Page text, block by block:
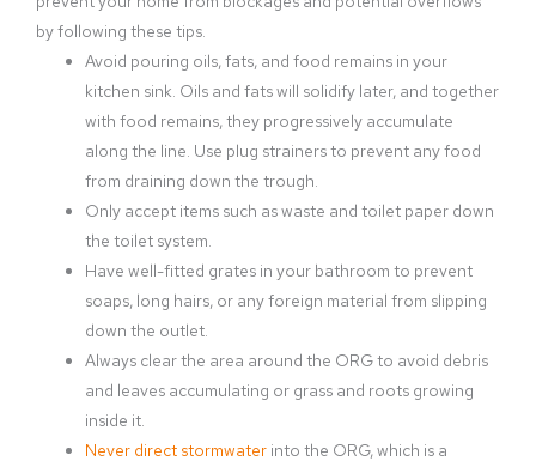
by following these tips.
Avoid pouring oils, fats, and food remains in your
kitchen sink. Oils and fats will solidify later, and together
with food remains, they progressively accumulate
along the line. Use plug strainers to prevent any food
from draining down the trough.
Only accept items such as waste and toilet paper down
the toilet system.
Have well-fitted grates in your bathroom to prevent
soaps, long hairs, or any foreign material from slipping
down the outlet.
Always clear the area around the ORG to avoid debris
and leaves accumulating or grass and roots growing
inside it.
Never direct stormwater into the ORG, which is a